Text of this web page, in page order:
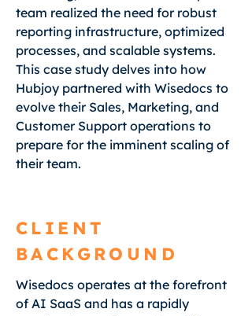
team realized the need for robust
reporting infrastructure, optimized
processes, and scalable systems.
This case study delves into how
Hubjoy partnered with Wisedocs to
evolve their Sales, Marketing, and
Customer Support operations to
prepare for the imminent scaling of
their team.
CLIENT
BACKGROUND
Wisedocs operates at the forefront
of AI SaaS and has a rapidly